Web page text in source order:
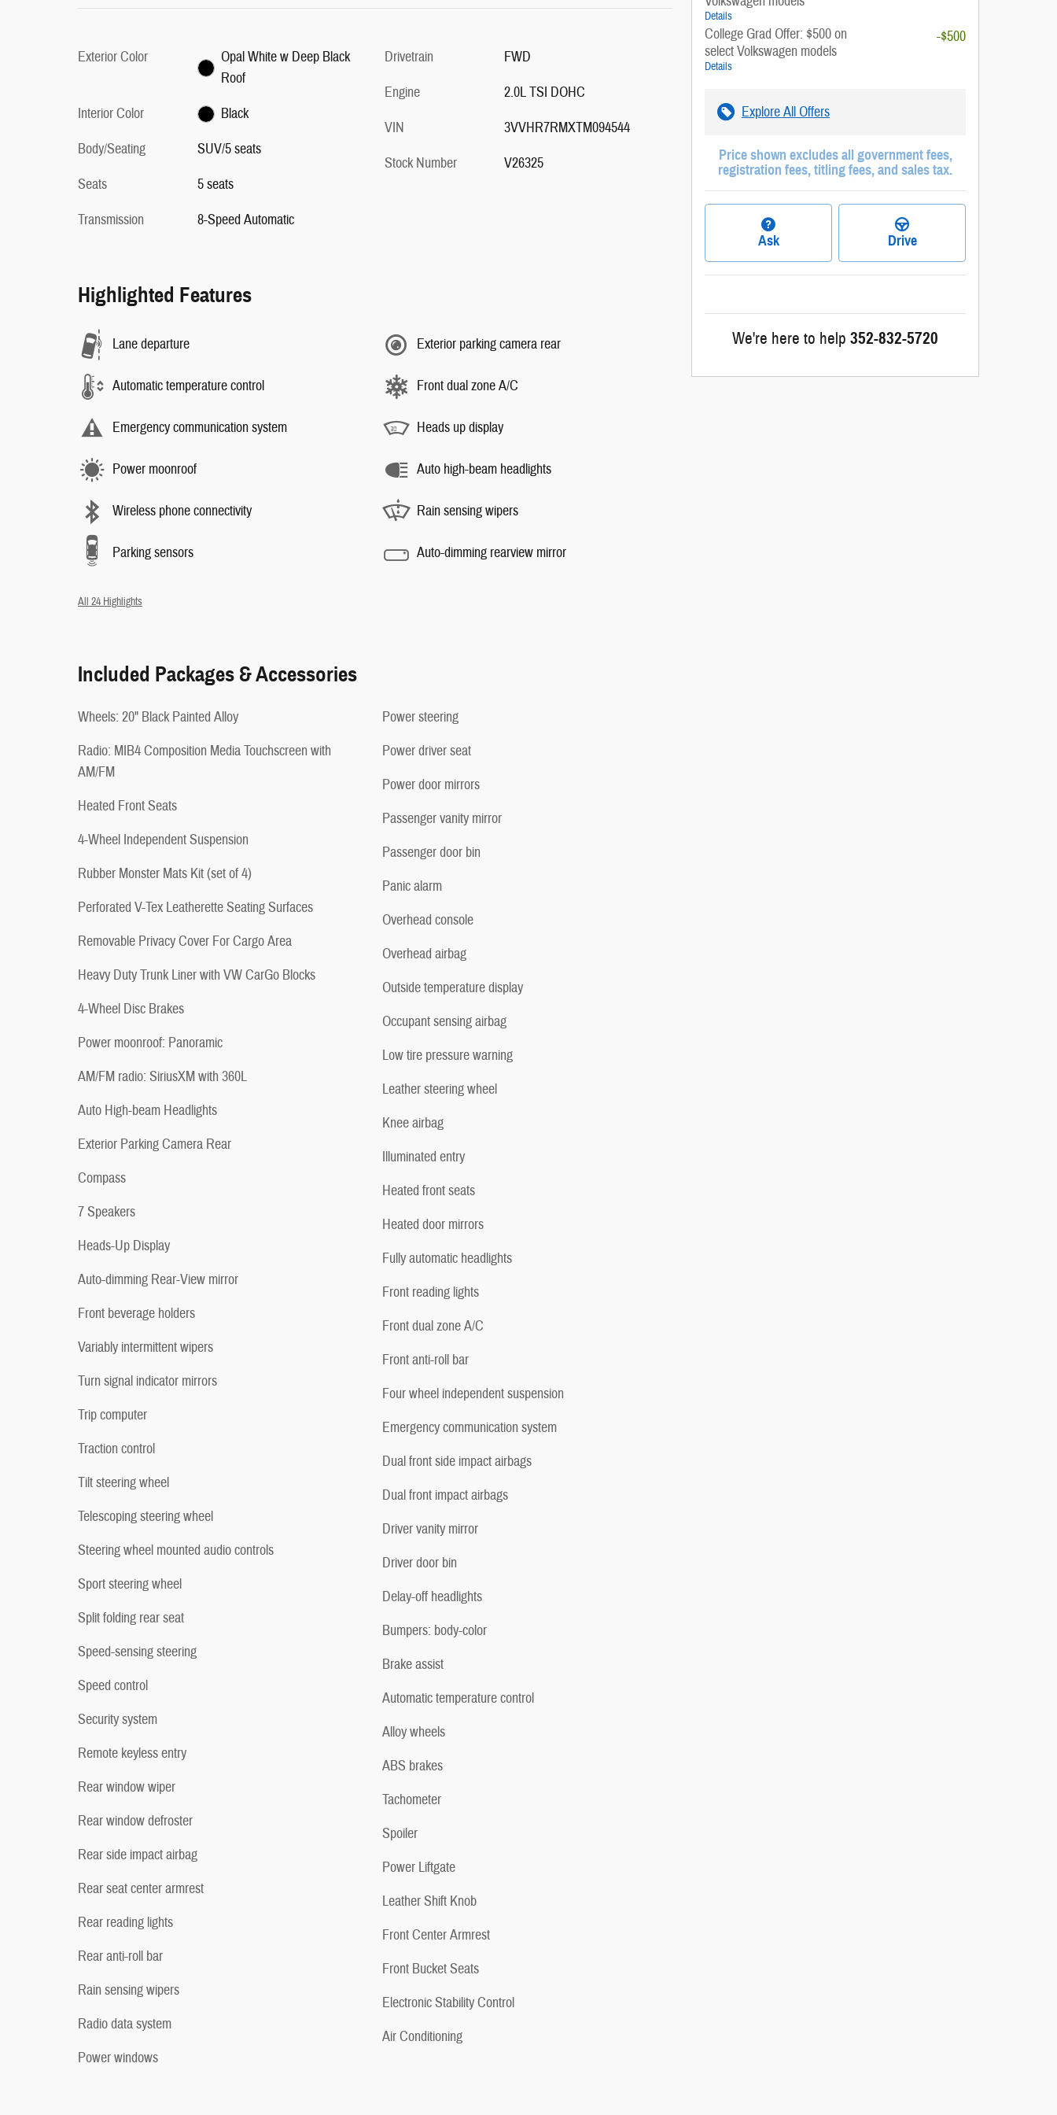
Exterior Color
Opal White w Deep Black
Roof
Interior Color
Black
Body/Seating
SUV/5 seats
Seats
5 seats
Transmission
8-Speed Automatic
Drivetrain
FWD
Engine
2.0L TSI DOHC
VIN
3VVHR7RMXTM094544
Stock Number
V26325
Highlighted Features
Lane departure
Automatic temperature control
Emergency communication system
Power moonroof
Wireless phone connectivity
Parking sensors
Exterior parking camera rear
Front dual zone A/C
Heads up display
Auto high-beam headlights
Rain sensing wipers
Auto-dimming rearview mirror
All 24 Highlights
Included Packages & Accessories
Wheels: 20" Black Painted Alloy
Radio: MIB4 Composition Media Touchscreen with
AM/FM
Heated Front Seats
4-Wheel Independent Suspension
Rubber Monster Mats Kit (set of 4)
Perforated V-Tex Leatherette Seating Surfaces
Removable Privacy Cover For Cargo Area
Heavy Duty Trunk Liner with VW CarGo Blocks
4-Wheel Disc Brakes
Power moonroof: Panoramic
AM/FM radio: SiriusXM with 360L
Auto High-beam Headlights
Exterior Parking Camera Rear
Compass
7 Speakers
Heads-Up Display
Auto-dimming Rear-View mirror
Front beverage holders
Variably intermittent wipers
Turn signal indicator mirrors
Trip computer
Traction control
Tilt steering wheel
Telescoping steering wheel
Steering wheel mounted audio controls
Sport steering wheel
Split folding rear seat
Speed-sensing steering
Speed control
Security system
Remote keyless entry
Rear window wiper
Rear window defroster
Rear side impact airbag
Rear seat center armrest
Rear reading lights
Rear anti-roll bar
Rain sensing wipers
Radio data system
Power windows
Power steering
Power driver seat
Power door mirrors
Passenger vanity mirror
Passenger door bin
Panic alarm
Overhead console
Overhead airbag
Outside temperature display
Occupant sensing airbag
Low tire pressure warning
Leather steering wheel
Knee airbag
Illuminated entry
Heated front seats
Heated door mirrors
Fully automatic headlights
Front reading lights
Front dual zone A/C
Front anti-roll bar
Four wheel independent suspension
Emergency communication system
Dual front side impact airbags
Dual front impact airbags
Driver vanity mirror
Driver door bin
Delay-off headlights
Bumpers: body-color
Brake assist
Automatic temperature control
Alloy wheels
ABS brakes
Tachometer
Spoiler
Power Liftgate
Leather Shift Knob
Front Center Armrest
Front Bucket Seats
Electronic Stability Control
Air Conditioning
Details
College Grad Offer: $500 on
select Volkswagen models
Details
-$500
Explore All Offers
Price shown excludes all government fees,
registration fees, titling fees, and sales tax.
Ask Drive
We're here to help 352-832-5720